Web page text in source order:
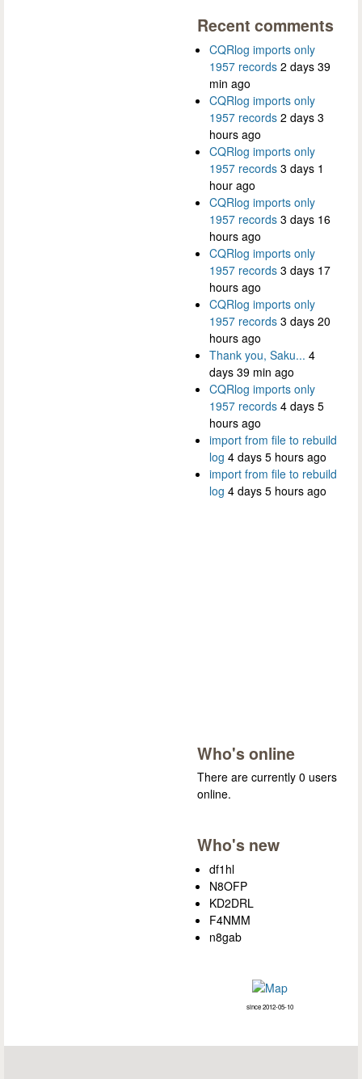
Recent comments
CQRlog imports only
1957 records 2 days 39
min ago
CQRlog imports only
1957 records 2 days 3
hours ago
CQRlog imports only
1957 records 3 days 1
hour ago
CQRlog imports only
1957 records 3 days 16
hours ago
CQRlog imports only
1957 records 3 days 17
hours ago
CQRlog imports only
1957 records 3 days 20
hours ago
Thank you, Saku... 4
days 39 min ago
CQRlog imports only
1957 records 4 days 5
hours ago
import from file to rebuild
log 4 days 5 hours ago
import from file to rebuild
log 4 days 5 hours ago
Who's online
There are currently 0 users
online.
Who's new
df1hl
N8OFP
KD2DRL
F4NMM
n8gab
since 2012-05-10